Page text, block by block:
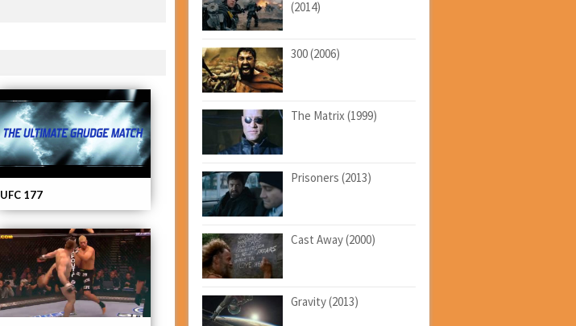
UFC 177
(2014)
300 (2006)
The Matrix (1999)
Prisoners (2013)
Cast Away (2000)
Gravity (2013)